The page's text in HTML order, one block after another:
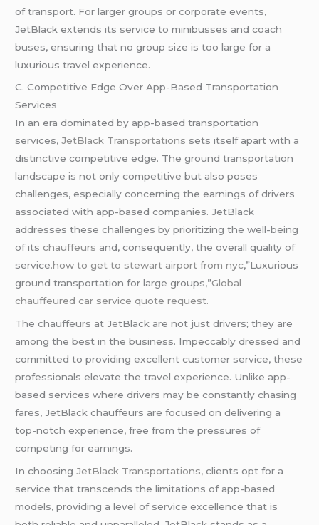
of transport. For larger groups or corporate events,
JetBlack extends its service to minibusses and coach
buses, ensuring that no group size is too large for a
luxurious travel experience.
C. Competitive Edge Over App-Based Transportation
Services
In an era dominated by app-based transportation
services,JetBlack Transportations sets itself apart with a
distinctive competitive edge. The ground transportation
landscape is not only competitive but also poses
challenges, especially concerning the earnings of drivers
associated with app-based companies. JetBlack
addresses these challenges by prioritizing the well-being
of itschauffeurs and, consequently, the overall quality of
service.how to get to stewart airport from nyc,”Luxurious
ground transportation for large groups,”Global
chauffeuredcar service quote request.
The chauffeurs at JetBlack are not just drivers; they are
among the best in the business. Impeccably dressed and
committed to providing excellent customer service, these
professionals elevate the travel experience. Unlike app-
based services where drivers may be constantly chasing
fares, JetBlack chauffeurs are focused on delivering a
top-notch experience, free from the pressures of
competing for earnings.
In choosingJetBlack Transportations,clients opt for a
service that transcends the limitations of app-based
models, providing a level of service excellence that is